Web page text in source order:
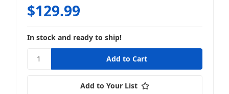
$129.99
In stock and ready to ship!
Add to Your List